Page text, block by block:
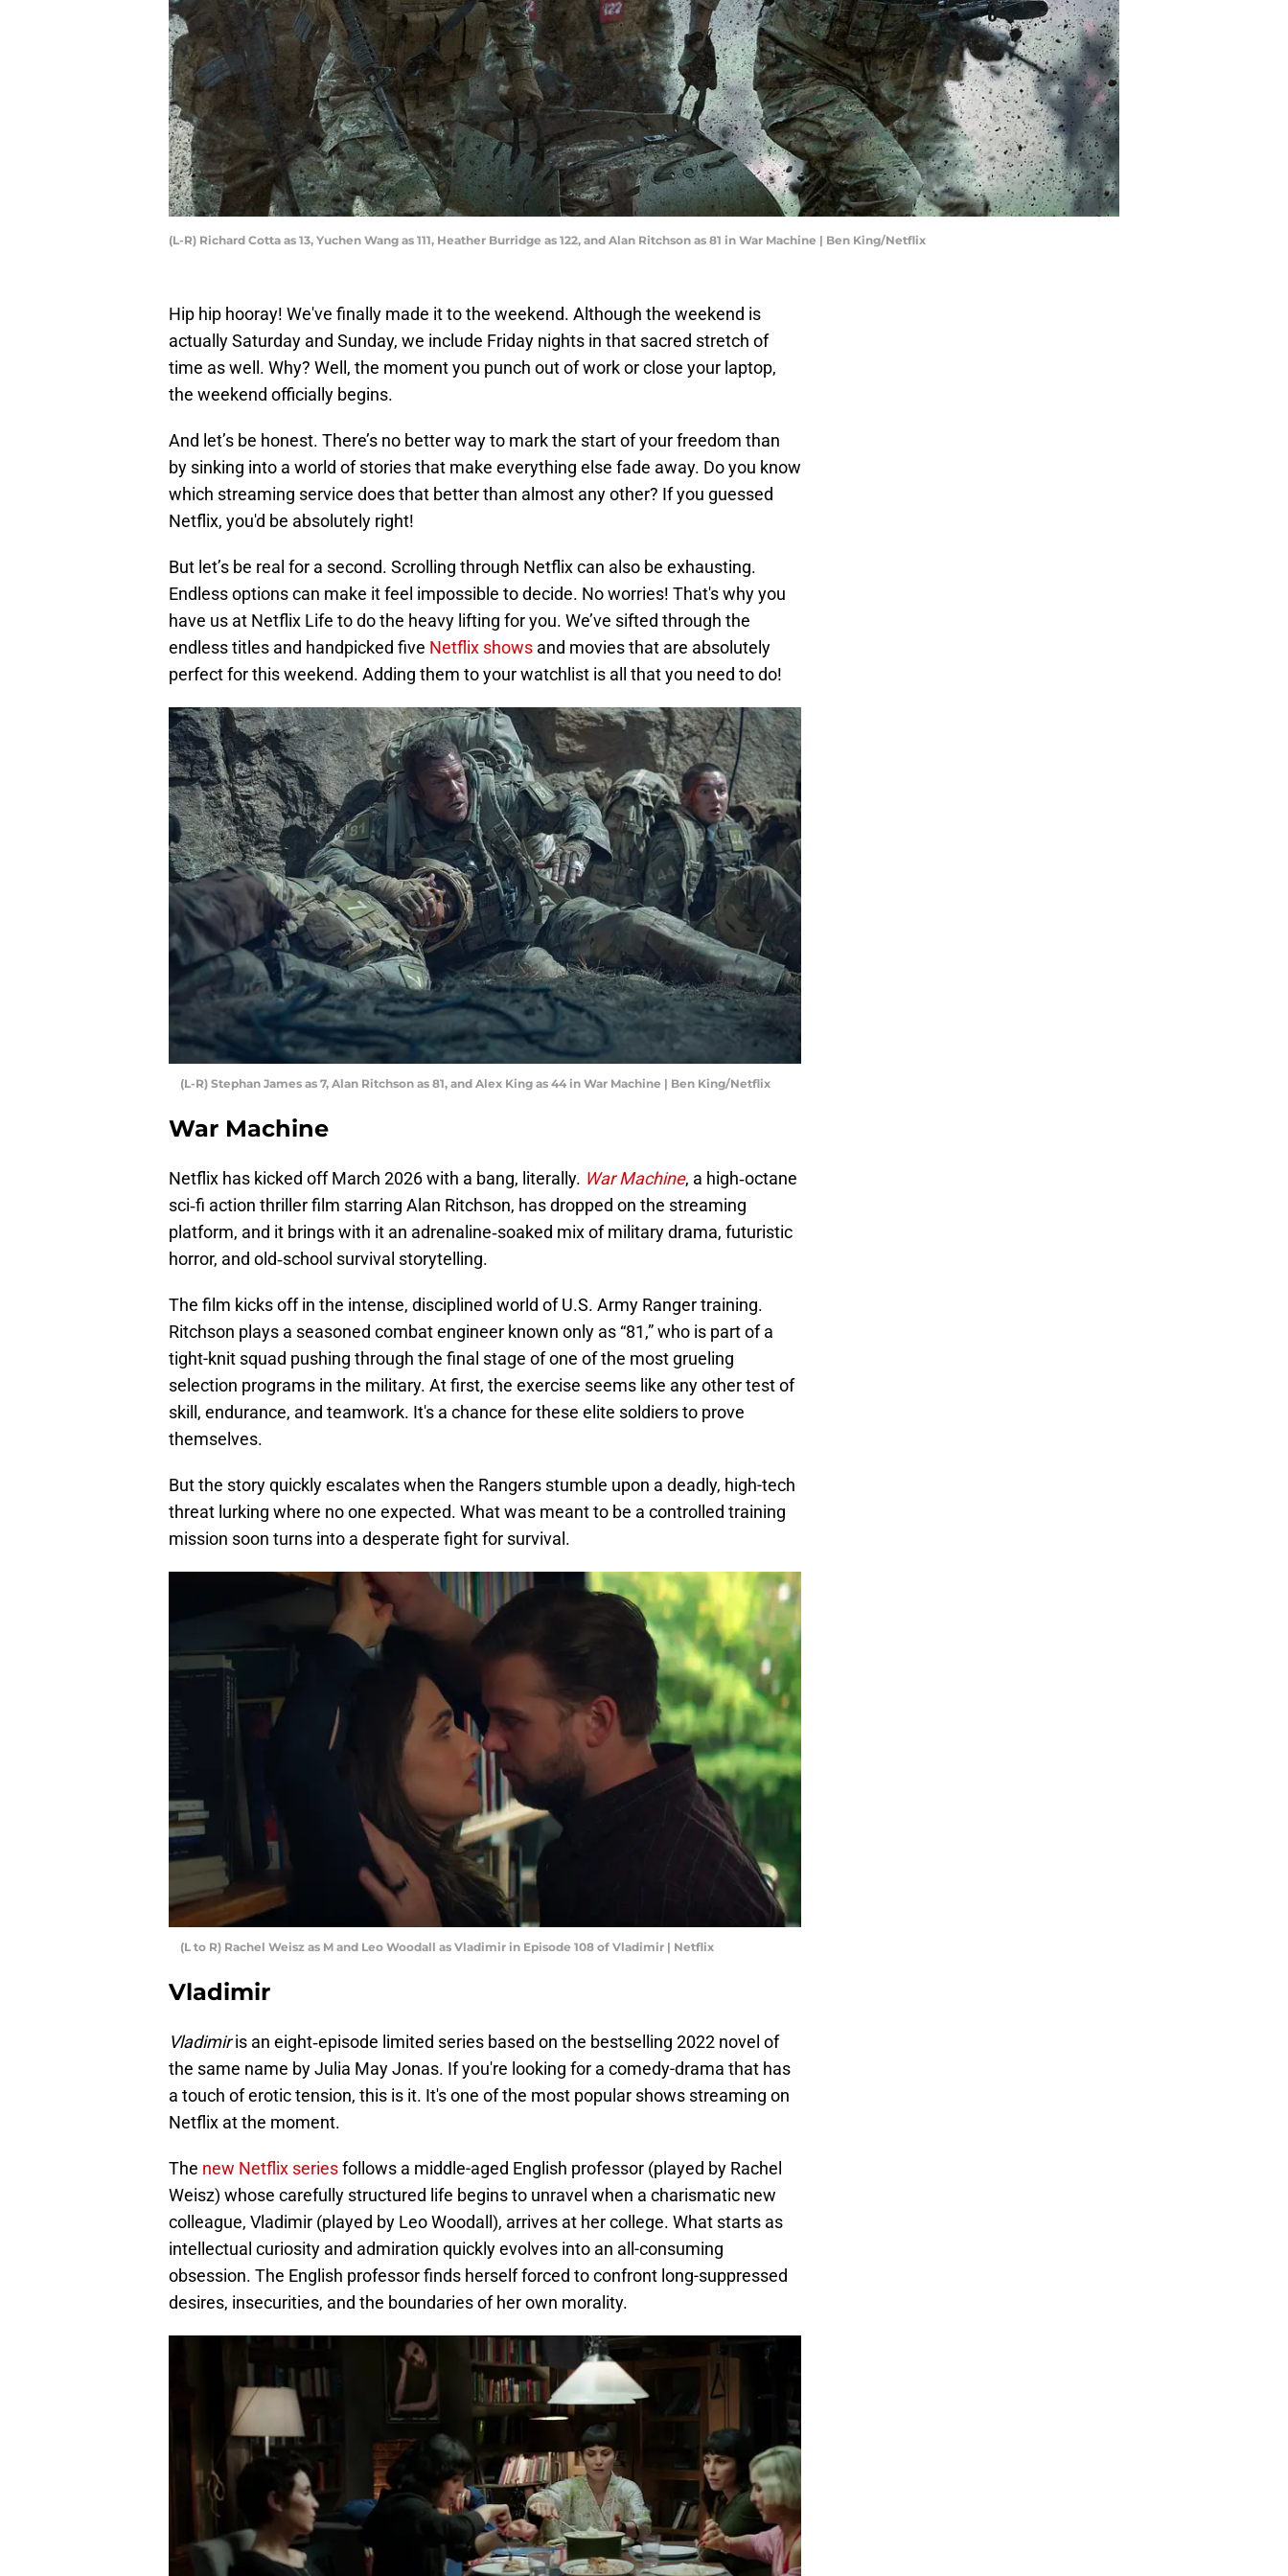
(L-R) Richard Cotta as 13, Yuchen Wang as 111, Heather Burridge as 122, and Alan Ritchson as 81 in War Machine | Ben King/Netflix
Hip hip hooray! We've finally made it to the weekend. Although the weekend is
actually Saturday and Sunday, we include Friday nights in that sacred stretch of
time as well. Why? Well, the moment you punch out of work or close your laptop,
the weekend officially begins.
And let’s be honest. There’s no better way to mark the start of your freedom than
by sinking into a world of stories that make everything else fade away. Do you know
which streaming service does that better than almost any other? If you guessed
Netflix, you'd be absolutely right!
But let’s be real for a second. Scrolling through Netflix can also be exhausting.
Endless options can make it feel impossible to decide. No worries! That's why you
have us at Netflix Life to do the heavy lifting for you. We’ve sifted through the
endless titles and handpicked five Netflix shows and movies that are absolutely
perfect for this weekend. Adding them to your watchlist is all that you need to do!
(L-R) Stephan James as 7, Alan Ritchson as 81, and Alex King as 44 in War Machine | Ben King/Netflix
War Machine
Netflix has kicked off March 2026 with a bang, literally. War Machine, a high‑octane
sci‑fi action thriller film starring Alan Ritchson, has dropped on the streaming
platform, and it brings with it an adrenaline‑soaked mix of military drama, futuristic
horror, and old‑school survival storytelling.
The film kicks off in the intense, disciplined world of U.S. Army Ranger training.
Ritchson plays a seasoned combat engineer known only as “81,” who is part of a
tight-knit squad pushing through the final stage of one of the most grueling
selection programs in the military. At first, the exercise seems like any other test of
skill, endurance, and teamwork. It's a chance for these elite soldiers to prove
themselves.
But the story quickly escalates when the Rangers stumble upon a deadly, high-tech
threat lurking where no one expected. What was meant to be a controlled training
mission soon turns into a desperate fight for survival.
(L to R) Rachel Weisz as M and Leo Woodall as Vladimir in Episode 108 of Vladimir | Netflix
Vladimir
Vladimiris an eight‑episode limited series based on the bestselling 2022 novel of
the same name by Julia May Jonas. If you're looking for a comedy-drama that has
a touch of erotic tension, this is it. It's one of the most popular shows streaming on
Netflix at the moment.
The new Netflix seriesfollows a middle-aged English professor (played by Rachel
Weisz) whose carefully structured life begins to unravel when a charismatic new
colleague, Vladimir (played by Leo Woodall), arrives at her college. What starts as
intellectual curiosity and admiration quickly evolves into an all-consuming
obsession. The English professor finds herself forced to confront long-suppressed
desires, insecurities, and the boundaries of her own morality.